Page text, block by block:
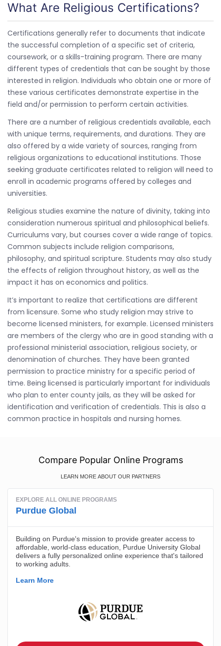
What Are Religious Certifications?
Certifications generally refer to documents that indicate
the successful completion of a specific set of criteria,
coursework, or a skills-training program. There are many
different types of credentials that can be sought by those
interested in religion. Individuals who obtain one or more of
these various certificates demonstrate expertise in the
field and/or permission to perform certain activities.
There are a number of religious credentials available, each
with unique terms, requirements, and durations. They are
also offered by a wide variety of sources, ranging from
religious organizations to educational institutions. Those
seeking graduate certificates related to religion will need to
enroll in academic programs offered by colleges and
universities.
Religious studies examine the nature of divinity, taking into
consideration numerous spiritual and philosophical beliefs.
Curriculums vary, but courses cover a wide range of topics.
Common subjects include religion comparisons,
philosophy, and spiritual scripture. Students may also study
the effects of religion throughout history, as well as the
impact it has on economics and politics.
It’s important to realize that certifications are different
from licensure. Some who study religion may strive to
become licensed ministers, for example. Licensed ministers
are members of the clergy who are in good standing with a
professional ministerial association, religious society, or
denomination of churches. They have been granted
permission to practice ministry for a specific period of
time. Being licensed is particularly important for individuals
who plan to enter county jails, as they will be asked for
identification and verification of credentials. This is also a
common practice in hospitals and nursing homes.
Compare Popular Online Programs